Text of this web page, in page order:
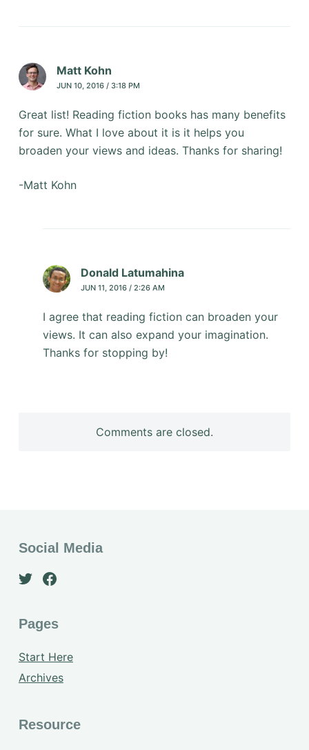
Matt Kohn
JUN 10, 2016 / 3:18 PM
Great list! Reading fiction books has many benefits
for sure. What I love about it is it helps you
broaden your views and ideas. Thanks for sharing!
-Matt Kohn
Donald Latumahina
JUN 11, 2016 / 2:26 AM
I agree that reading fiction can broaden your
views. It can also expand your imagination.
Thanks for stopping by!
Comments are closed.
Social Media
Pages
Start Here
Archives
Resource